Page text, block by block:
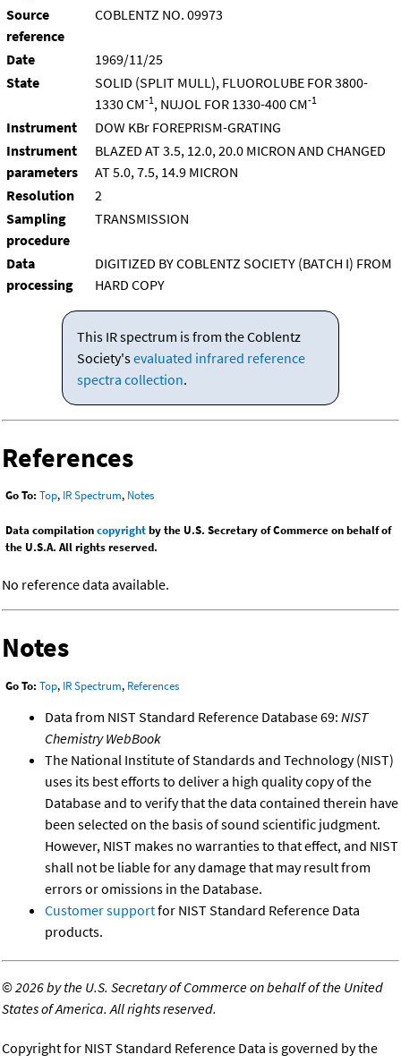
Source
reference
COBLENTZ NO. 09973
Date
1969/11/25
State
SOLID (SPLIT MULL), FLUOROLUBE FOR 3800-
1330 CM-1, NUJOL FOR 1330-400 CM-1
Instrument
DOW KBr FOREPRISM-GRATING
Instrument
parameters
BLAZED AT 3.5, 12.0, 20.0 MICRON AND CHANGED
AT 5.0, 7.5, 14.9 MICRON
Resolution
2
Sampling
procedure
TRANSMISSION
Data
processing
DIGITIZED BY COBLENTZ SOCIETY (BATCH I) FROM
HARD COPY
This IR spectrum is from the Coblentz
Society'sevaluated infrared reference
spectra collection.
References
Go To: Top, IR Spectrum, Notes
Data compilationcopyrightby the U.S. Secretary of Commerce on behalf of
the U.S.A. All rights reserved.
No reference data available.
Notes
Go To: Top, IR Spectrum, References
Data from NIST Standard Reference Database 69: NIST
Chemistry WebBook
The National Institute of Standards and Technology (NIST)
uses its best efforts to deliver a high quality copy of the
Database and to verify that the data contained therein have
been selected on the basis of sound scientific judgment.
However, NIST makes no warranties to that effect, and NIST
shall not be liable for any damage that may result from
errors or omissions in the Database.
Customer supportfor NIST Standard Reference Data
products.
©2026 by the U.S. Secretary of Commerce on behalf of the United
States of America. All rights reserved.
Copyright for NIST Standard Reference Data is governed by the